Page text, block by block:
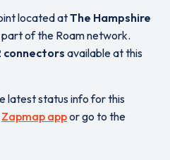
located atThe Hampshire
part of the Roam network.
connectorsavailable at this
latest status info for this
Zapmap appor go to the